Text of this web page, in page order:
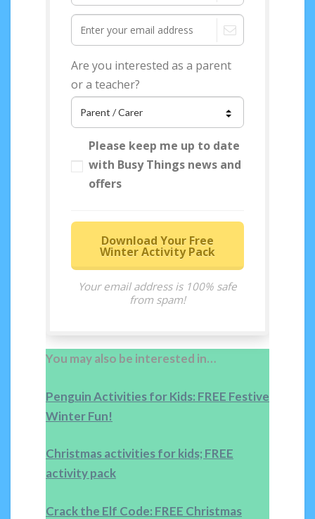
Are you interested as a parent
or a teacher?
Please keep me up to date
with Busy Things news and
offers
Download Your Free
Winter Activity Pack
Your email address is 100% safe
from spam!
You may also be interested in…
Penguin Activities for Kids: FREE Festive
Winter Fun!
Christmas activities for kids; FREE
activity pack
Crack the Elf Code: FREE Christmas